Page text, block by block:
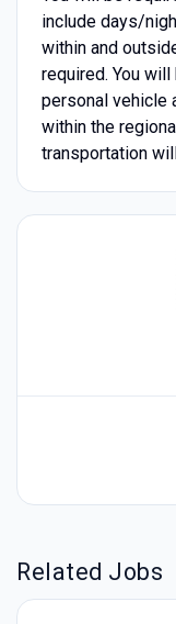
include days/
within and
required. You
personal vehicle
within the
transportation
Related Jobs